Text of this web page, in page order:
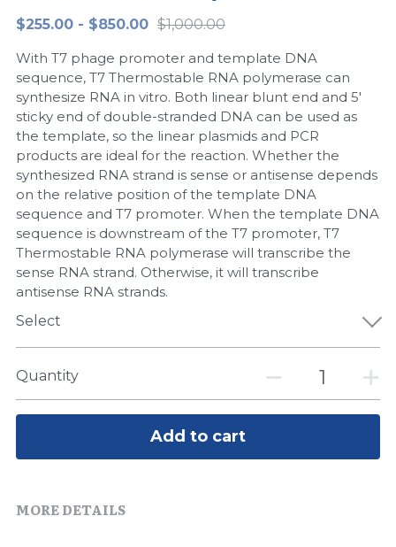
Peptide-Related
Biochemicals​
Exosome
DNA Markers
Microspheres
RNA Silencing
Signal Transduction
Quick-Dissolve Pellets
Lab Supplies​
Nuclease
Nucleic Acid Purification​
Biochemical Enzyme
CRISPR Detection Platform
Freeze-Drying System
$255.00 - $850.00 $1,000.00
With T7 phage promoter and template DNA
sequence, T7 Thermostable RNA polymerase can
synthesize RNA in vitro. Both linear blunt end and 5'
sticky end of double-stranded DNA can be used as
the template, so the linear plasmids and PCR
products are ideal for the reaction. Whether the
synthesized RNA strand is sense or antisense depends
on the relative position of the template DNA
sequence and T7 promoter. When the template DNA
sequence is downstream of the T7 promoter, T7
Thermostable RNA polymerase will transcribe the
sense RNA strand. Otherwise, it will transcribe
antisense RNA strands.
Select
Quantity
Add to cart
MORE DETAILS
LAMP System
Cas Nuclease
Cell-Free Protein
Hotstart LAMP System
CRISPR RPA LAMP
Biochemicals
Cell-Related
CRISPR Gene Editing
DNA-Free Enzymes
CFPS
DNA-Free Enzymes